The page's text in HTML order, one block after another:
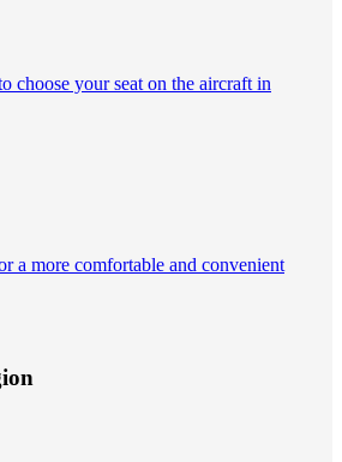
choose your seat on the aircraft in
a more comfortable and convenient